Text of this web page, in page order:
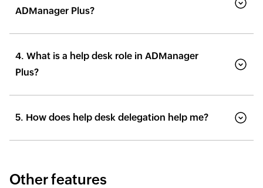
ADManager Plus?
4. What is a help desk role in ADManager
Plus?
5. How does help desk delegation help me?
Other features